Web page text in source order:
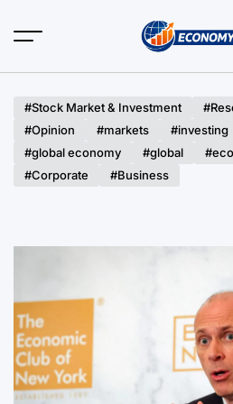
#Stock Market & Investment
#Opinion
#markets #investing
#global economy
#global
#Corporate
#Business